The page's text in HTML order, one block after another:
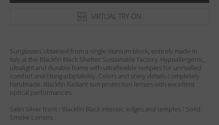
VIRTUAL TRY ON
Sunglasses obtained from a single titanium block, entirely made in
Italy at the Blackfin Black Shelter Sustainable Factory. Hypoallergenic,
ultralight and durable frame with ultraflexible temples for unrivalled
comfort and fitting adaptability. Colors and shiny details completely
handmade. Blackfin Radiant sun protection lenses with excellent
optical performances.
Satin Silver front / Blackfin Black interior, edges and temples / Solid
Smoke Lenses.